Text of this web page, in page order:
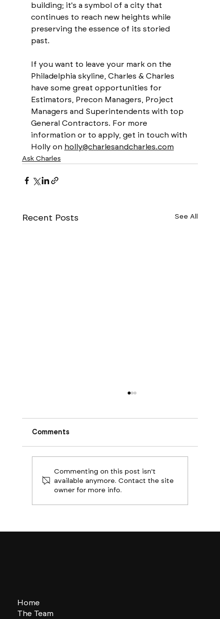
building; it's a symbol of a city that
continues to reach new heights while
preserving the essence of its storied
past.
If you want to leave your mark on the
Philadelphia skyline, Charles & Charles
have some great opportunities for
Estimators, Precon Managers, Project
Managers and Superintendents with top
General Contractors. For more
information or to apply, get in touch with
Holly on holly@charlesandcharles.com
Ask Charles
Recent Posts See All
Boston Builds Big: Sectors Shaping
Comments
Commenting on this post isn't
available anymore. Contact the site
owner for more info.
Home
The Team